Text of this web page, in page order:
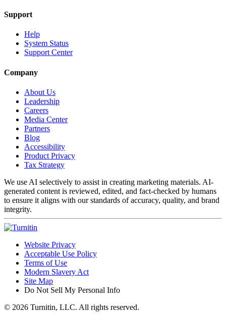
Support
Help
System Status
Support Center
Company
About Us
Leadership
Careers
Media Center
Partners
Blog
Accessibility
Product Privacy
Tax Strategy
We use AI selectively to assist in creating marketing materials. AI-
generated content is reviewed, edited, and fact-checked by humans
to ensure it aligns with our standards of accuracy, quality, and brand
integrity.
Website Privacy
Acceptable Use Policy
Terms of Use
Modern Slavery Act
Site Map
Do Not Sell My Personal Info
© 2026 Turnitin, LLC. All rights reserved.